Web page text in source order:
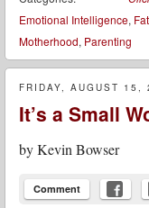
Emotional Intelligence,
Motherhood, Parenting
FRIDAY, AUGUST 15,
It’s a Small
byKevin Bowser
Comment